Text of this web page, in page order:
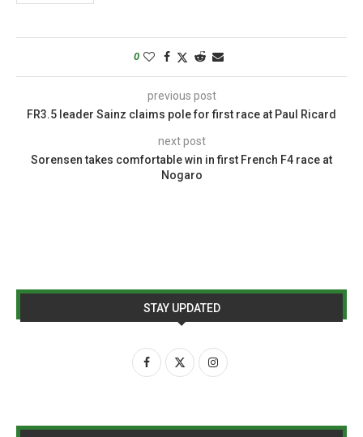
0
previous post
FR3.5 leader Sainz claims pole for first race at Paul Ricard
next post
Sorensen takes comfortable win in first French F4 race at
Nogaro
STAY UPDATED